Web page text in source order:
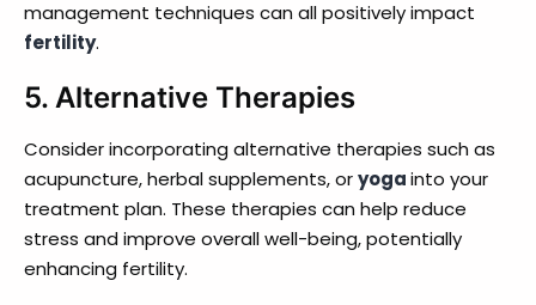
management techniques can all positively impact
fertility.
5. Alternative Therapies
Consider incorporating alternative therapies such as
acupuncture, herbal supplements, oryogainto your
treatment plan. These therapies can help reduce
stress and improve overall well-being, potentially
enhancing fertility.